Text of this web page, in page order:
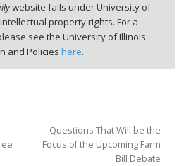
website falls under University of
property rights. For a
see the University of Illinois
and Policies here.
Questions That Will be the
Focus of the Upcoming Farm
Bill Debate